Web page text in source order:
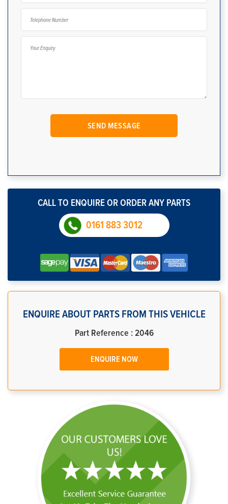
CALL TO ENQUIRE OR ORDER ANY PARTS
0161 883 3012
ENQUIRE ABOUT PARTS FROM THIS VEHICLE
Part Reference : 2046
ENQUIRE NOW